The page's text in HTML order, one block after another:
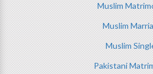
Muslim
Muslim
Muslim
Pakistani